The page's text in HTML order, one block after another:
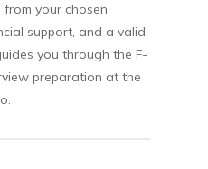
from your chosen
support, and a valid
you through the F-
preparation at the